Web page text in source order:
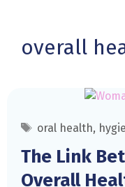
overall
The Link
Overall
Tags
oral health,